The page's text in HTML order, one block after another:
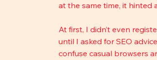
at the same time, it hinted
At first, I didn’t even
until I asked for SEO
confuse casual browsers